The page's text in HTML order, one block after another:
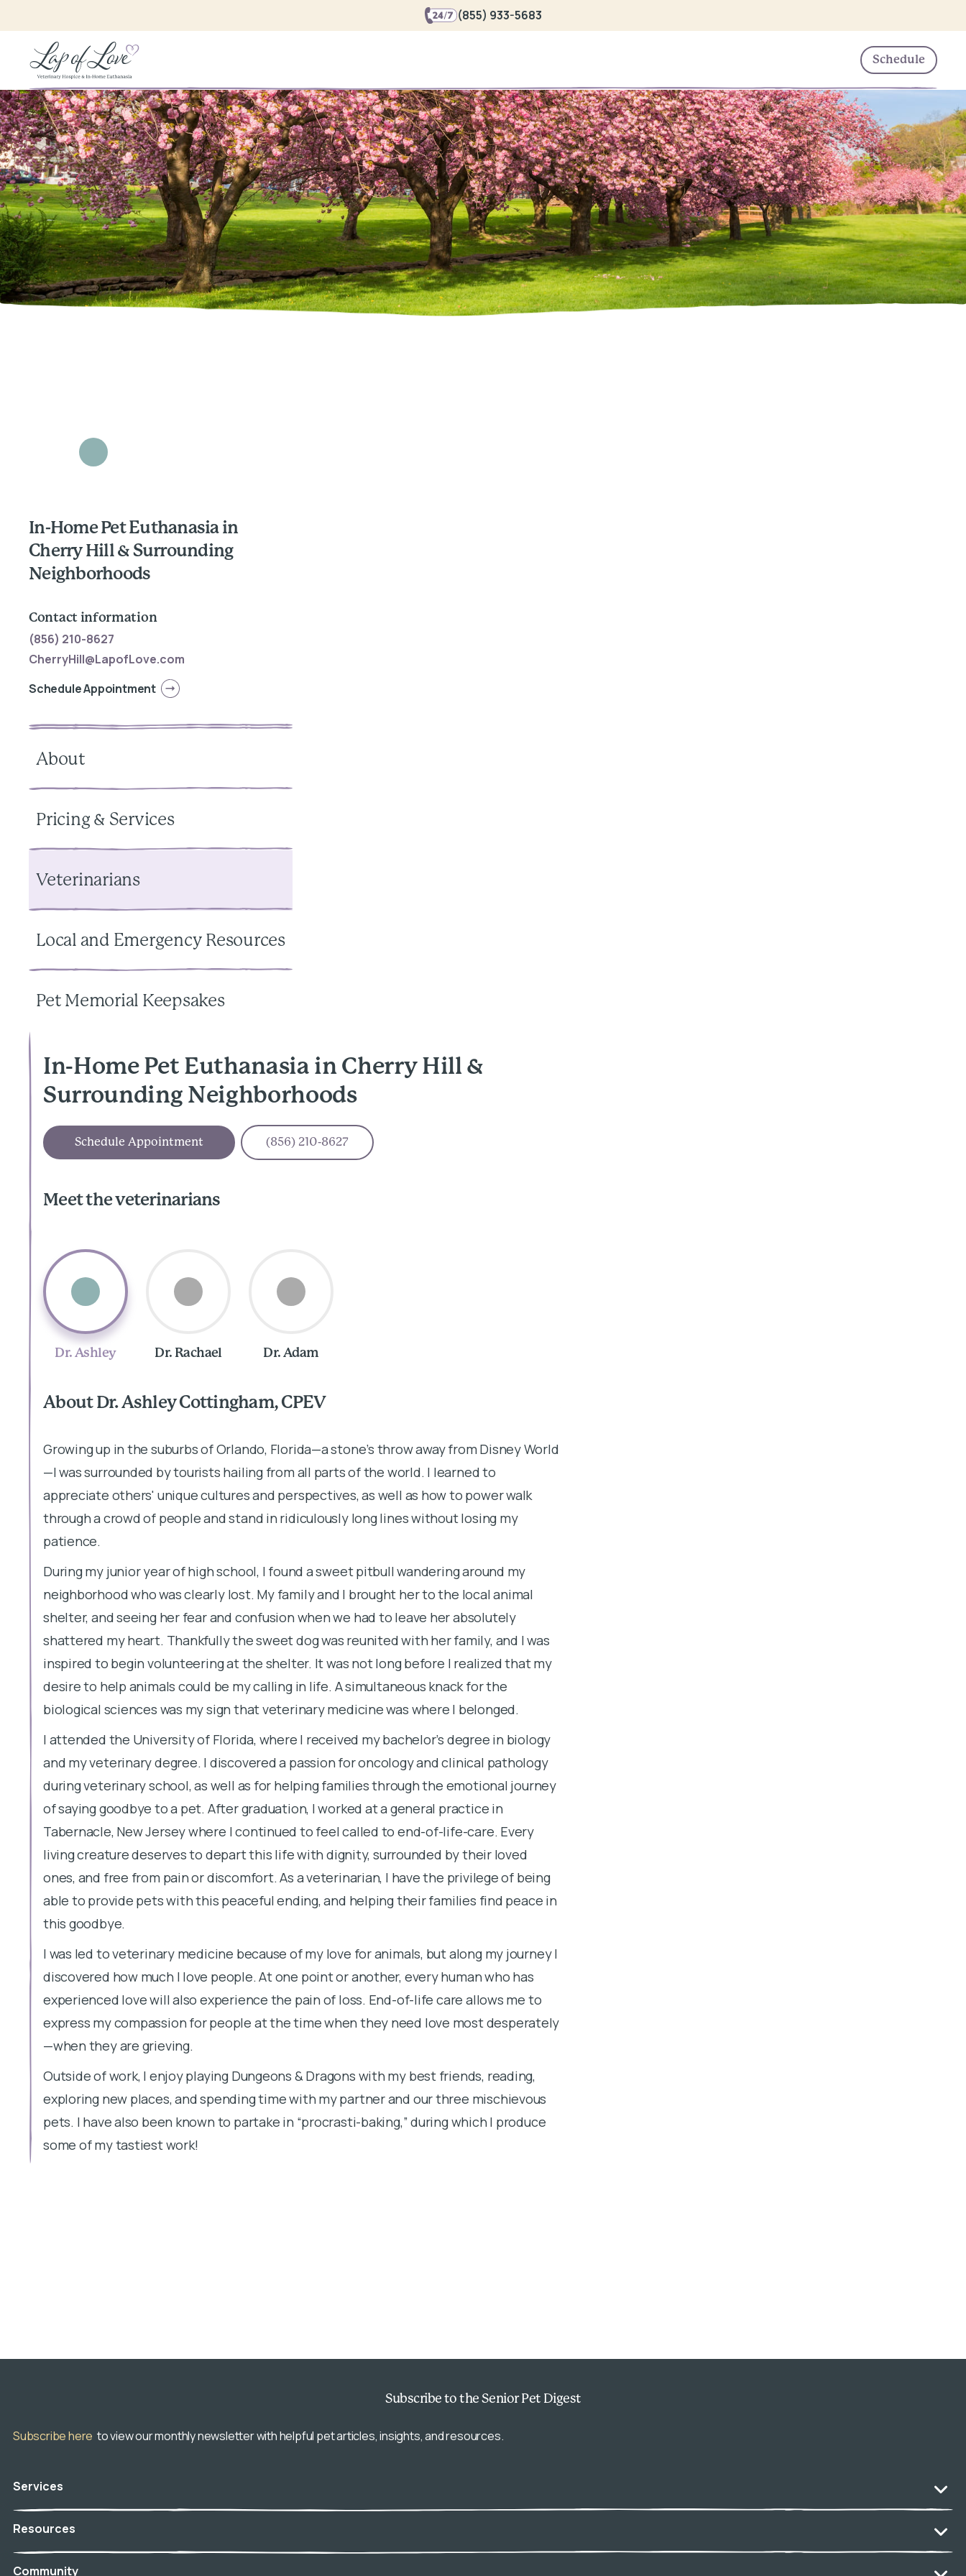
(855) 933-5683
Schedule
About
Pricing & Services
Veterinarians
Local and Emergency Resources
Pet Memorial Keepsakes
In-Home Pet Euthanasia in
Cherry Hill & Surrounding
Neighborhoods
Contact information
(856) 210-8627
CherryHill@LapofLove.com
Schedule Appointment
In-Home Pet Euthanasia in Cherry Hill &
Surrounding Neighborhoods
Schedule Appointment (856) 210-8627
Meet the veterinarians
Dr. Ashley Dr. Rachael Dr. Adam
About Dr. Ashley Cottingham, CPEV
Growing up in the suburbs of Orlando, Florida—a stone’s throw away from Disney World
—I was surrounded by tourists hailing from all parts of the world. I learned to
appreciate others' unique cultures and perspectives, as well as how to power walk
through a crowd of people and stand in ridiculously long lines without losing my
patience.
During my junior year of high school, I found a sweet pitbull wandering around my
neighborhood who was clearly lost. My family and I brought her to the local animal
shelter, and seeing her fear and confusion when we had to leave her absolutely
shattered my heart. Thankfully the sweet dog was reunited with her family, and I was
inspired to begin volunteering at the shelter. It was not long before I realized that my
desire to help animals could be my calling in life. A simultaneous knack for the
biological sciences was my sign that veterinary medicine was where I belonged.
I attended the University of Florida, where I received my bachelor’s degree in biology
and my veterinary degree. I discovered a passion for oncology and clinical pathology
during veterinary school, as well as for helping families through the emotional journey
of saying goodbye to a pet. After graduation, I worked at a general practice in
Tabernacle, New Jersey where I continued to feel called to end-of-life-care. Every
living creature deserves to depart this life with dignity, surrounded by their loved
ones, and free from pain or discomfort. As a veterinarian, I have the privilege of being
able to provide pets with this peaceful ending, and helping their families find peace in
this goodbye.
I was led to veterinary medicine because of my love for animals, but along my journey I
discovered how much I love people. At one point or another, every human who has
experienced love will also experience the pain of loss. End-of-life care allows me to
express my compassion for people at the time when they need love most desperately
—when they are grieving.
Outside of work, I enjoy playing Dungeons & Dragons with my best friends, reading,
exploring new places, and spending time with my partner and our three mischievous
pets. I have also been known to partake in “procrasti-baking,” during which I produce
some of my tastiest work!
Subscribe to the Senior Pet Digest
Subscribe here to view our monthly newsletter with helpful pet articles, insights, and resources.
Services
Veterinary Hospice
Aftercare
Resources
Blog
Community